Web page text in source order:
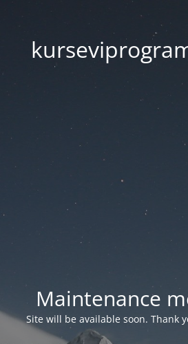
Maintenance
Site will be available soon. Thank